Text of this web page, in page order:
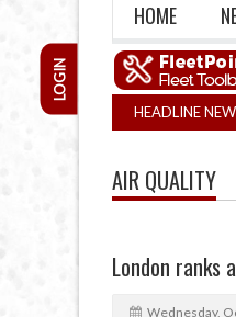
HOME
LOGIN
HEADLINE
top 1,300 in three years
AIR QUALITY
London ranks
Wednesday,